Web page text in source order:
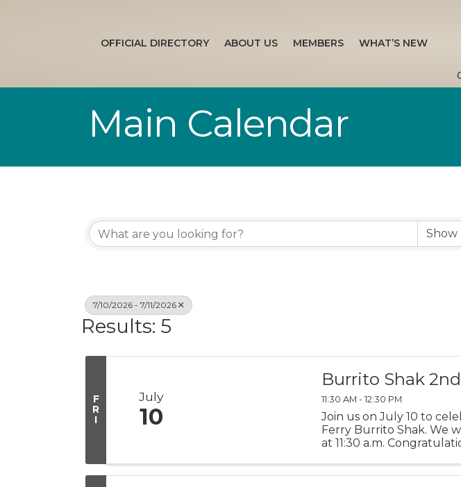
OFFICIAL DIRECTORY ABOUT US MEMBERS WHAT’S NEW
Main Calendar
7/10/2026 - 7/11/2026
Results: 5
F
R
I
July
10
Burrito Shak
11:30 AM - 12:30 PM
Join us on July 10 to
Ferry Burrito Shak. We
at 11:30 a.m.